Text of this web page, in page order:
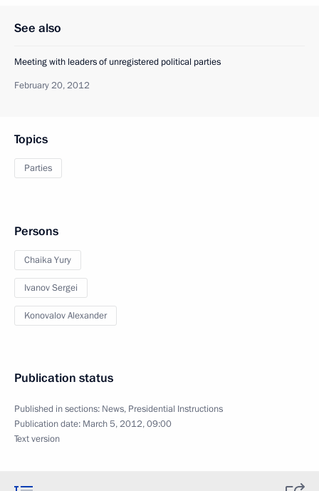
See also
Meeting with leaders of unregistered political parties
February 20, 2012
Topics
Parties
Persons
Chaika Yury
Ivanov Sergei
Konovalov Alexander
Publication status
Published in sections: News, Presidential Instructions
Publication date: March 5, 2012, 09:00
Text version